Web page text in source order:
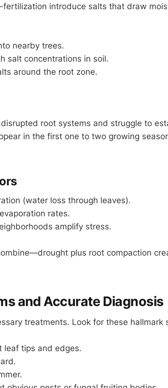
fertilization introduce salts that draw
nearby trees.
salt concentrations in soil.
around the root zone.
root systems and struggle to
in the first one to two growing
(water loss through leaves).
rates.
amplify stress.
plus root compaction
and Accurate Diagnosis
treatments. Look for these hallmark
leaf tips and edges.